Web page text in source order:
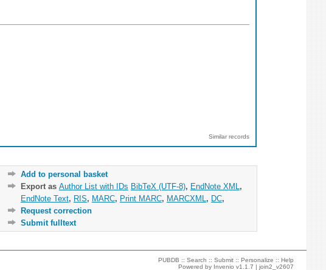
Similar records
Add to personal basket
Export as Author List with IDs BibTeX (UTF-8), EndNote XML ,
EndNote Text, RIS, MARC, Print MARC, MARCXML , DC,
Request correction
Submit fulltext
PUBDB ::Search ::Submit ::Personalize ::Help
Powered by Invenio v1.1.7 |join2_v2607